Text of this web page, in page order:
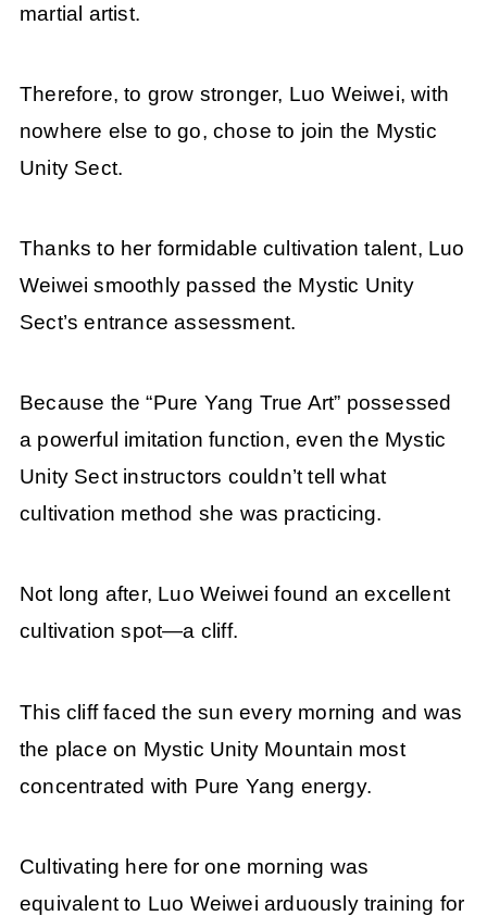
martial artist.
Therefore, to grow stronger, Luo Weiwei, with
nowhere else to go, chose to join the Mystic
Unity Sect.
Thanks to her formidable cultivation talent, Luo
Weiwei smoothly passed the Mystic Unity
Sect’s entrance assessment.
Because the “Pure Yang True Art” possessed
a powerful imitation function, even the Mystic
Unity Sect instructors couldn’t tell what
cultivation method she was practicing.
Not long after, Luo Weiwei found an excellent
cultivation spot—a cliff.
This cliff faced the sun every morning and was
the place on Mystic Unity Mountain most
concentrated with Pure Yang energy.
Cultivating here for one morning was
equivalent to Luo Weiwei arduously training for